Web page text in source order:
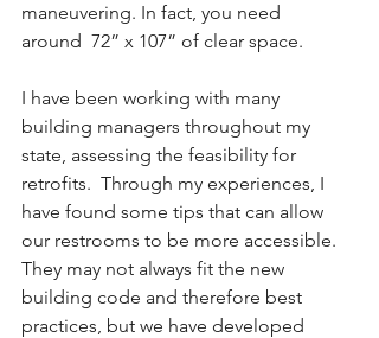
maneuvering. In fact, you need
around  72” x 107” of clear space.
I have been working with many
building managers throughout my
state, assessing the feasibility for
retrofits.  Through my experiences, I
have found some tips that can allow
our restrooms to be more accessible.
They may not always fit the new
building code and therefore best
practices, but we have developed